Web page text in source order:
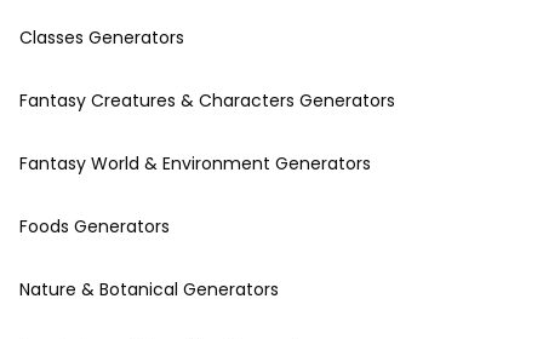
Classes Generators
Fantasy Creatures & Characters Generators
Fantasy World & Environment Generators
Foods Generators
Nature & Botanical Generators